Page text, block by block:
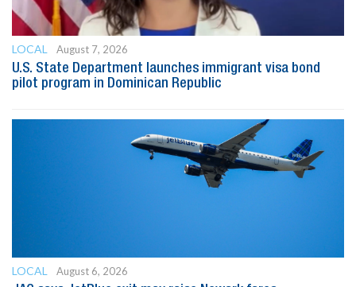
LOCAL
August 7, 2026
U.S. State Department launches immigrant visa bond
pilot program in Dominican Republic
LOCAL
August 6, 2026